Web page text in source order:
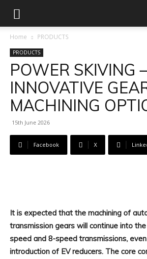
Home PRODUCTS
PRODUCTS
POWER SKIVING
INNOVATIVE
MACHINING
15th June 2026
Facebook X
It is expected that the machining of
transmission gears will continue into
speed and 8-speed transmissions,
introduction of EV reducers. The core